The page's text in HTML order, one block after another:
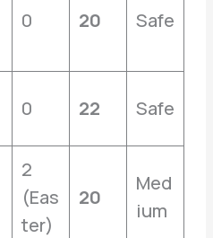
0 20 Safe
0 22 Safe
2
(Eas
ter)
20
Med
ium